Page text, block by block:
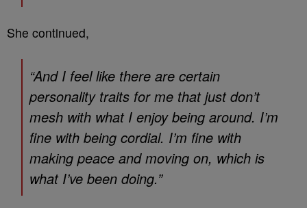
She continued,
“And I feel like there are certain
personality traits for me that just don’t
mesh with what I enjoy being around. I’m
fine with being cordial. I’m fine with
making peace and moving on, which is
what I’ve been doing.”